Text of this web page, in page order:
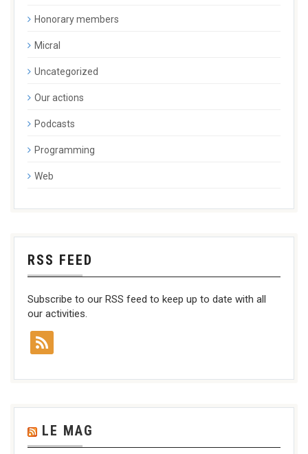
Honorary members
Micral
Uncategorized
Our actions
Podcasts
Programming
Web
RSS FEED
Subscribe to our RSS feed to keep up to date with all
our activities.
LE MAG